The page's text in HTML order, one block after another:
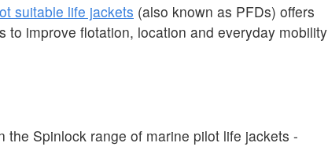
suitable life jackets (also known as PFDs) offers
to improve flotation, location and everyday mobility
the Spinlock range of marine pilot life jackets -